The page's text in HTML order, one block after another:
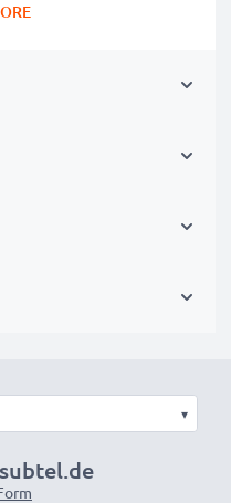
photo or video
spare, reserve or
▾